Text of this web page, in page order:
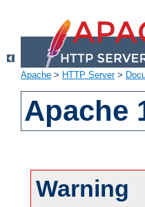
Apache > HTTP Server>
Apache
Warning